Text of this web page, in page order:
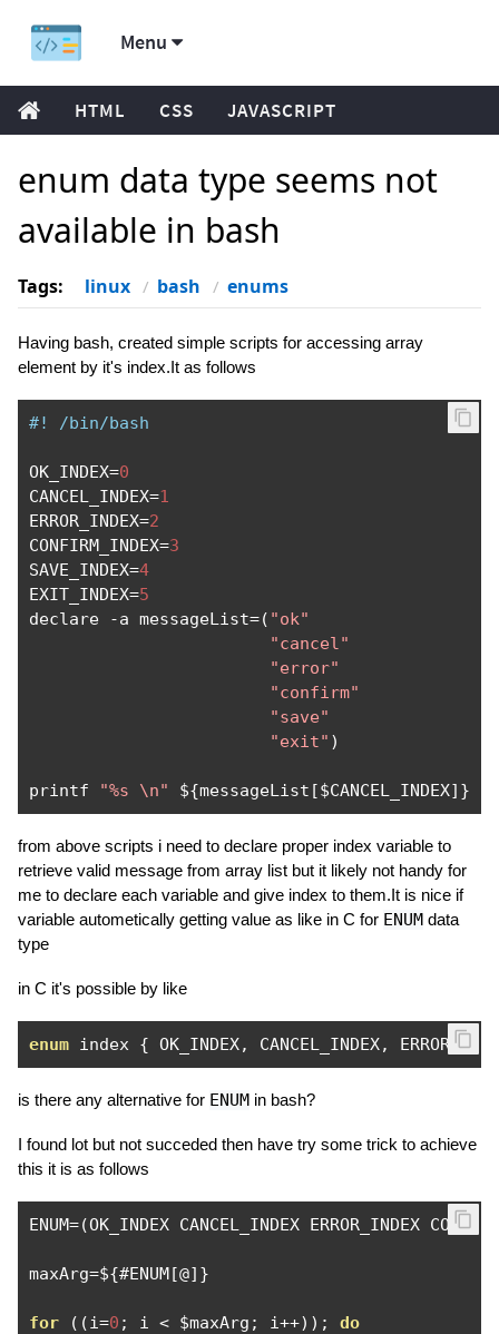
Menu
HTML CSS JAVASCRIPT
enum data type seems not
available in bash
Tags: linux bash enums
Having bash, created simple scripts for accessing array
element by it's index.It as follows
#! /bin/bash
OK_INDEX=0
CANCEL_INDEX=1
ERROR_INDEX=2
CONFIRM_INDEX=3
SAVE_INDEX=4
EXIT_INDEX=5
declare
-a messageList=( "ok"
"cancel"
"error"
"confirm"
"save"
"exit" )
printf "%s \n" ${messageList [$CANCEL_INDEX]}
from above scripts i need to declare proper index variable to
retrieve valid message from array list but it likely not handy for
me to declare each variable and give index to them.It is nice if
variable autometically getting value as like in C for ENUM data
type
in C it's possible by like
enum index { OK_INDEX, CANCEL_INDEX,
is there any alternative for ENUM in bash?
I found lot but not succeded then have try some trick to achieve
this it is as follows
ENUM=(OK_INDEX CANCEL_INDEX ERROR_INDEX
maxArg=${#ENUM[@]}
for ((i=0 ; i < $maxArg ; i++));
do